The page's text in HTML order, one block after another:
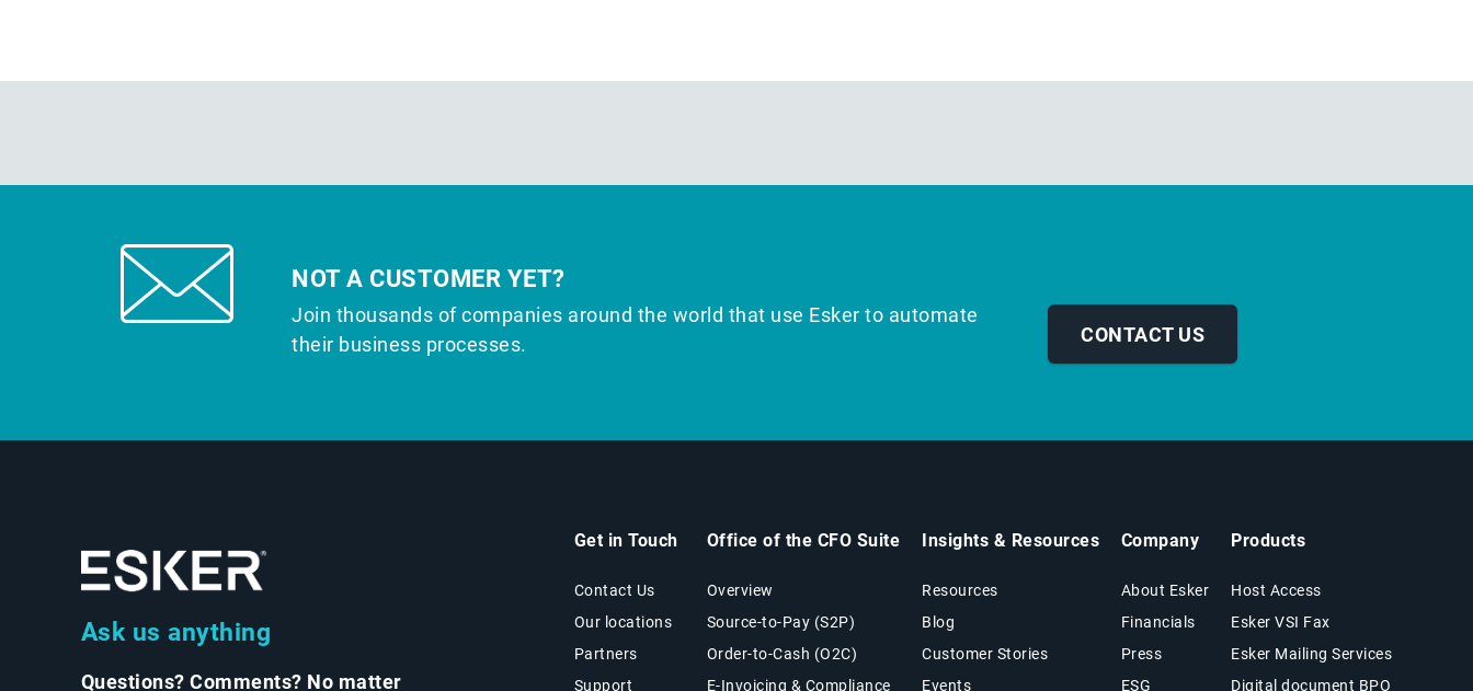
NOT A CUSTOMER YET?
Join thousands of companies around the world that use Esker to automate
their business processes.
CONTACT US
Ask us anything
Questions? Comments? No matter
Get in Touch
Contact Us
Our locations
Partners
Support
Office of the CFO Suite
Overview
Source-to-Pay (S2P)
Order-to-Cash (O2C)
E-Invoicing & Compliance
Insights & Resources
Resources
Blog
Customer Stories
Events
Company
About Esker
Financials
Press
ESG
Products
Host Access
Esker VSI Fax
Esker Mailing Services
Digital document BPO